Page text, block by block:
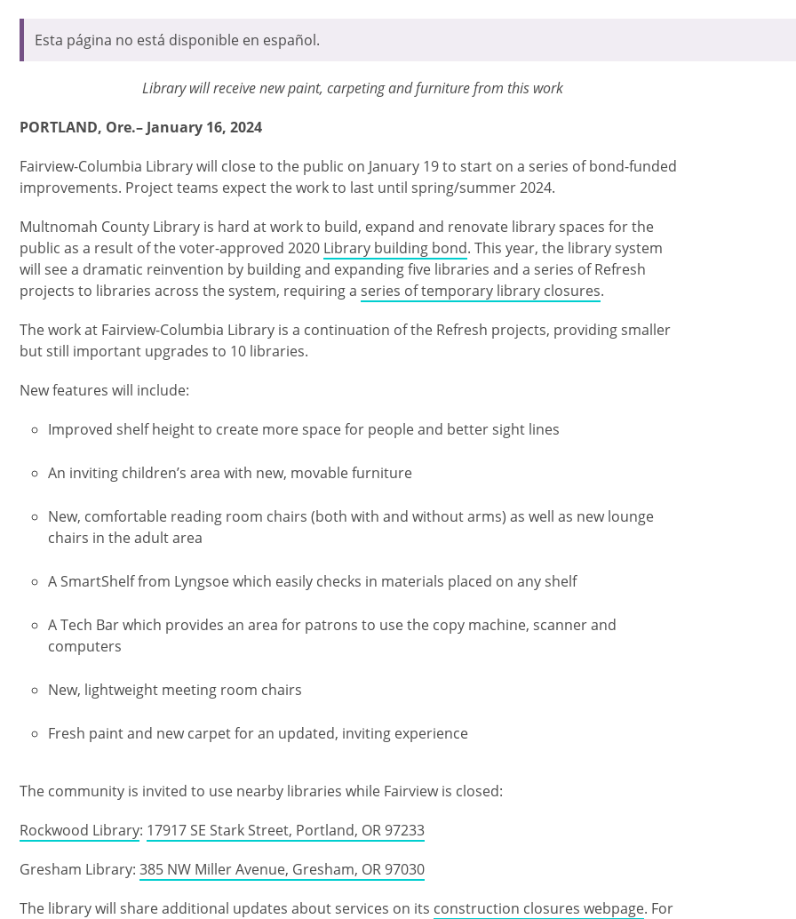
Esta página no está disponible en español.
Library will receive new paint, carpeting and furniture from this work
PORTLAND, Ore.– January 16, 2024
Fairview-Columbia Library will close to the public on January 19 to start on a series of bond-funded
improvements. Project teams expect the work to last until spring/summer 2024.
Multnomah County Library is hard at work to build, expand and renovate library spaces for the
public as a result of the voter-approved 2020 Library building bond. This year, the library system
will see a dramatic reinvention by building and expanding five libraries and a series of Refresh
projects to libraries across the system, requiring a series of temporary library closures.
The work at Fairview-Columbia Library is a continuation of the Refresh projects, providing smaller
but still important upgrades to 10 libraries.
New features will include:
Improved shelf height to create more space for people and better sight lines
An inviting children’s area with new, movable furniture
New, comfortable reading room chairs (both with and without arms) as well as new lounge
chairs in the adult area
A SmartShelf from Lyngsoe which easily checks in materials placed on any shelf
A Tech Bar which provides an area for patrons to use the copy machine, scanner and
computers
New, lightweight meeting room chairs
Fresh paint and new carpet for an updated, inviting experience
The community is invited to use nearby libraries while Fairview is closed:
Rockwood Library: 17917 SE Stark Street, Portland, OR 97233
Gresham Library: 385 NW Miller Avenue, Gresham, OR 97030
The library will share additional updates about services on its construction closures webpage. For